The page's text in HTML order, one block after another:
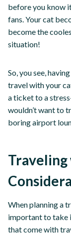
before you know
fans. Your cat
become the
situation!
So, you see,
travel with your
a ticket to a
wouldn’t want to
boring airport
Traveling
When planning a
important to take
that come with